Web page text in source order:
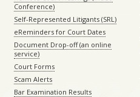
Conference)
Self-Represented Litigants (SRL)
eReminders for Court Dates
Document Drop-off (an online
service)
Court Forms
Scam Alerts
Bar Examination Results